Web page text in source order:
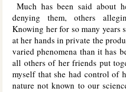
Much has been said about
denying them, others
Knowing her for so many years
at her hands in private the
varied phenomena than it has
all others of her friends put
myself that she had control of
nature not known to our